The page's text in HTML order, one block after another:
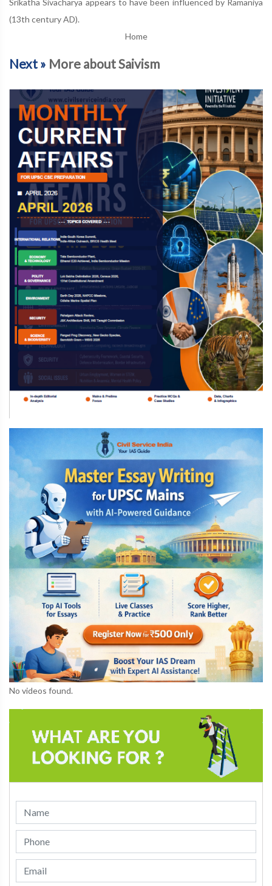
Srikatha Sivacharya appears to have been influenced by Ramaniya
(13th century AD).
Home
Next » More about Saivism
No videos found.